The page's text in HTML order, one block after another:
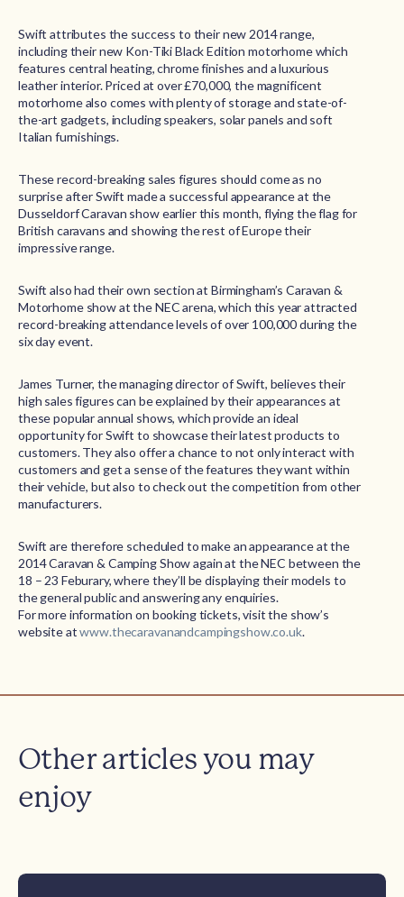
Swift attributes the success to their new 2014 range,
including their new Kon-Tiki Black Edition motorhome which
features central heating, chrome finishes and a luxurious
leather interior. Priced at over £70,000, the magnificent
motorhome also comes with plenty of storage and state-of-
the-art gadgets, including speakers, solar panels and soft
Italian furnishings.
These record-breaking sales figures should come as no
surprise after Swift made a successful appearance at the
Dusseldorf Caravan show earlier this month, flying the flag for
British caravans and showing the rest of Europe their
impressive range.
Swift also had their own section at Birmingham’s Caravan &
Motorhome show at the NEC arena, which this year attracted
record-breaking attendance levels of over 100,000 during the
six day event.
James Turner, the managing director of Swift, believes their
high sales figures can be explained by their appearances at
these popular annual shows, which provide an ideal
opportunity for Swift to showcase their latest products to
customers. They also offer a chance to not only interact with
customers and get a sense of the features they want within
their vehicle, but also to check out the competition from other
manufacturers.
Swift are therefore scheduled to make an appearance at the
2014 Caravan & Camping Show again at the NEC between the
18 – 23 Feburary, where they’ll be displaying their models to
the general public and answering any enquiries.
For more information on booking tickets, visit the show’s
website atwww.thecaravanandcampingshow.co.uk.
Other articles you may
enjoy